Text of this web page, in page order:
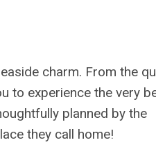
charm. From the
to experience the very
planned by the
they call home!